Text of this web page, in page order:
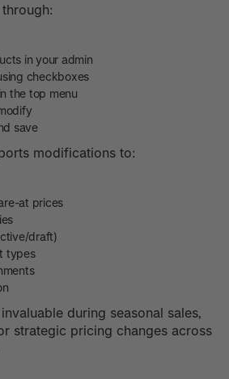
in your admin
checkboxes
the top menu
save
modifications to:
at prices
draft)
types
during seasonal sales,
strategic pricing changes across